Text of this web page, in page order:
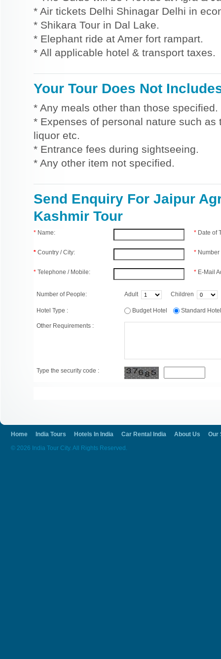
* Air tickets Delhi Shinagar Delhi in
* Shikara Tour in Dal Lake.
* Elephant ride at Amer fort rampart.
* All applicable hotel & transport taxes.
Your Tour Does Not
* Any meals other than those specified.
* Expenses of personal nature such
liquor etc.
* Entrance fees during sightseeing.
* Any other item not specified.
Send Enquiry For Jaipur
Kashmir Tour
* Name:
* Country / City:
* Telephone / Mobile:
* Date of
*
* E-Mail
Number of People: Adult Children
Hotel Type : Budget Hotel Standard
Other Requirements :
Type the security code :
Home India Tours Hotels In India Car Rental India About Us
Our
© 2026 India Tour City. All Rights Reserved.